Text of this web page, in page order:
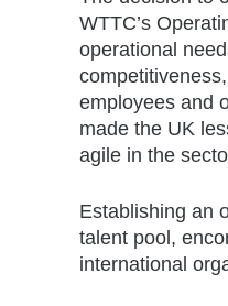
WTTC’s
operational
employees and
made the UK
agile in the
Establishing an
talent pool,
international